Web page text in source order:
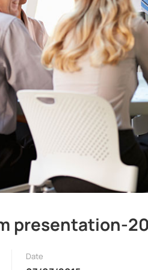
presentation-
Date